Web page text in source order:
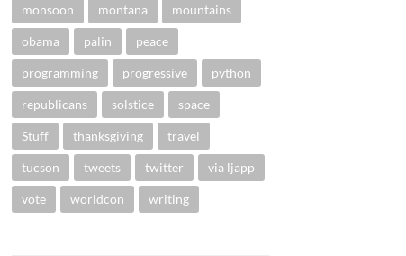
monsoon montana mountains
obama palin peace
programming progressive python
republicans solstice space
Stuff thanksgiving travel
tucson tweets twitter via ljapp
vote worldcon writing